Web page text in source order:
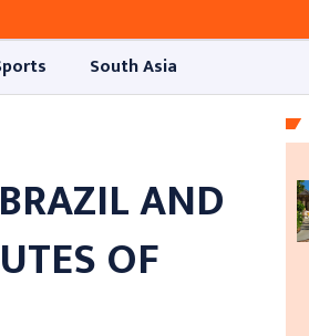
South Asia
AND
OF